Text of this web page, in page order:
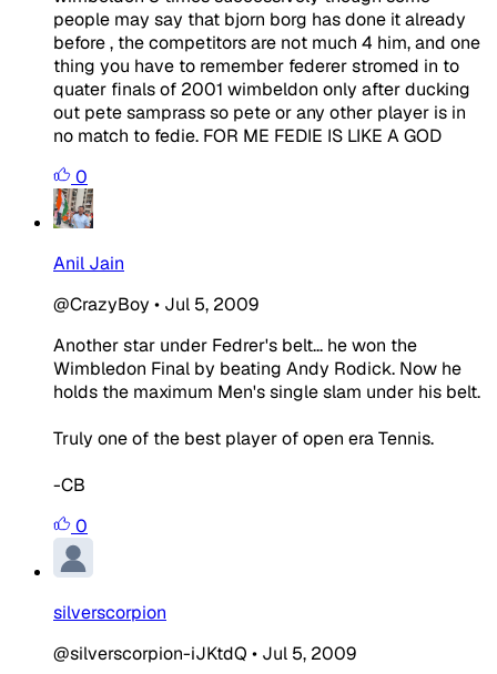
people may say that bjorn borg has done it already
before , the competitors are not much 4 him, and one
thing you have to remember federer stromed in to
quater finals of 2001 wimbeldon only after ducking
out pete samprass so pete or any other player is in
no match to fedie. FOR ME FEDIE IS LIKE A GOD
0
Anil Jain
@CrazyBoy • Jul 5, 2009
Another star under Fedrer's belt... he won the
Wimbledon Final by beating Andy Rodick. Now he
holds the maximum Men's single slam under his belt.
Truly one of the best player of open era Tennis.
-CB
0
silverscorpion
@silverscorpion-iJKtdQ • Jul 5, 2009